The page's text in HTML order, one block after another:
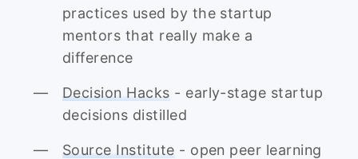
practices used by the startup
mentors that really make a
difference
Decision Hacks - early-stage startup
decisions distilled
Source Institute - open peer learning